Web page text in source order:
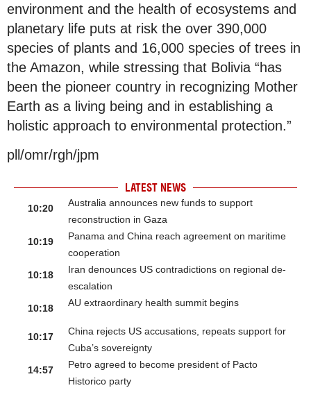
environment and the health of ecosystems and
planetary life puts at risk the over 390,000
species of plants and 16,000 species of trees in
the Amazon, while stressing that Bolivia “has
been the pioneer country in recognizing Mother
Earth as a living being and in establishing a
holistic approach to environmental protection.”
pll/omr/rgh/jpm
LATEST NEWS
10:20
Australia announces new funds to support
reconstruction in Gaza
10:19
Panama and China reach agreement on maritime
cooperation
10:18
Iran denounces US contradictions on regional de-
escalation
10:18
AU extraordinary health summit begins
10:17
China rejects US accusations, repeats support for
Cuba’s sovereignty
14:57
Petro agreed to become president of Pacto
Historico party